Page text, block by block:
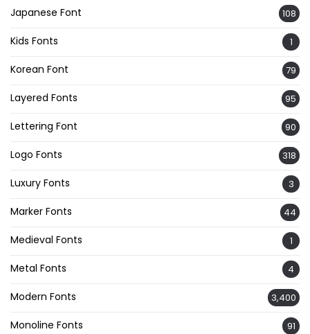
Japanese Font 108
Kids Fonts 1
Korean Font 79
Layered Fonts 95
Lettering Font 90
Logo Fonts 318
Luxury Fonts 3
Marker Fonts 44
Medieval Fonts 1
Metal Fonts 4
Modern Fonts 3,400
Monoline Fonts 91